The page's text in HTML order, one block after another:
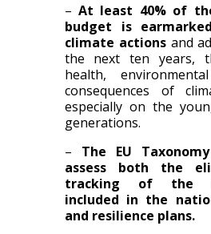
–At least 40% of
budget is
climate actionsand
the next ten years,
health,
consequences of
especially on the
generations.
– The EU
assess both the
tracking of the
included in the
and resilience plans.